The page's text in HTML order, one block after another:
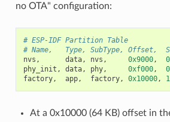
no OTA" configuration:
# ESP-IDF Partition Table
# Name,   Type, SubType, Offset,
nvs , data, nvs , 0x9000,
phy_init , data, phy, 0xf000,
factory, app, factory, 0x10000, 1
At a 0x10000 (64 KB) offset in